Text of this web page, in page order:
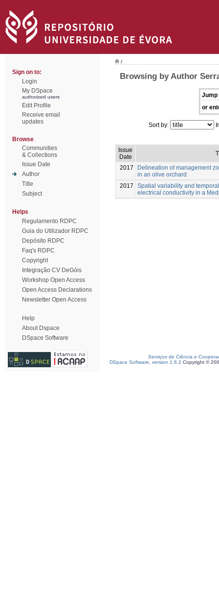
Sign on to:
Login
My DSpace
authorized users
Edit Profile
Receive email
updates
Browse
Communities
& Collections
Issue Date
Author
Title
Subject
Helps
Regulamento RDPC
Guia do Utilizador RDPC
Depósito RDPC
Faq's RDPC
Copyright
Integração CV DeGóis
Workshop Open Access
Open Access Declarations
Newsletter Open Access
Help
About Dspace
DSpace Software
/
Browsing by Author
Jump
or
Sort by:
Issue
Date
2017
Delineation of management
in an olive orchard
2017
Spatial variability and
electrical conductivity in a
Serviços de Ciência e
DSpace Software, version 1.6.2 Copyright ©